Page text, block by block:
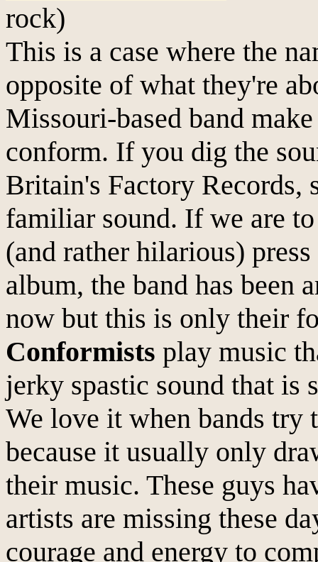
rock)
This is a case where the
opposite of what they're
Missouri-based band
conform. If you dig the
Britain's Factory Records,
familiar sound. If we are
(and rather hilarious)
album, the band has been
now but this is only their
Conformists play music
jerky spastic sound that is
We love it when bands try
because it usually only
their music. These guys
artists are missing these
courage and energy to